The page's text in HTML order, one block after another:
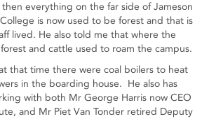
everything on the far side of Jameson
is now used to be forest and that is
lived. He also told me that where the
and cattle used to roam the campus.
that time there were coal boilers to heat
in the boarding house. He also has
with both Mr George Harris now CEO
and Mr Piet Van Tonder retired Deputy